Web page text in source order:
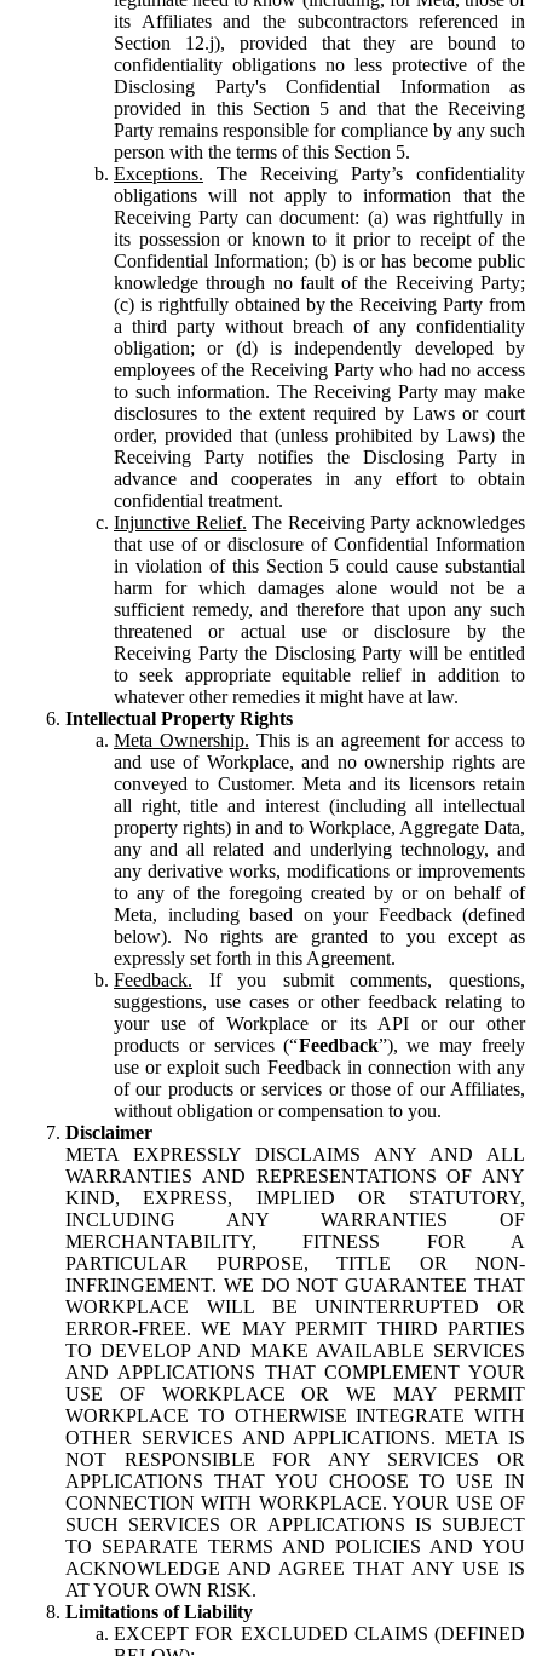
its Affiliates and the subcontractors referenced in
Section 12.j), provided that they are bound to
confidentiality obligations no less protective of the
Disclosing Party's Confidential Information as
provided in this Section 5 and that the Receiving
Party remains responsible for compliance by any such
person with the terms of this Section 5.
Exceptions. The Receiving Party’s confidentiality
obligations will not apply to information that the
Receiving Party can document: (a) was rightfully in
its possession or known to it prior to receipt of the
Confidential Information; (b) is or has become public
knowledge through no fault of the Receiving Party;
(c) is rightfully obtained by the Receiving Party from
a third party without breach of any confidentiality
obligation; or (d) is independently developed by
employees of the Receiving Party who had no access
to such information. The Receiving Party may make
disclosures to the extent required by Laws or court
order, provided that (unless prohibited by Laws) the
Receiving Party notifies the Disclosing Party in
advance and cooperates in any effort to obtain
confidential treatment.
Injunctive Relief. The Receiving Party acknowledges
that use of or disclosure of Confidential Information
in violation of this Section 5 could cause substantial
harm for which damages alone would not be a
sufficient remedy, and therefore that upon any such
threatened or actual use or disclosure by the
Receiving Party the Disclosing Party will be entitled
to seek appropriate equitable relief in addition to
whatever other remedies it might have at law.
Intellectual Property Rights
Meta Ownership. This is an agreement for access to
and use of Workplace, and no ownership rights are
conveyed to Customer. Meta and its licensors retain
all right, title and interest (including all intellectual
property rights) in and to Workplace, Aggregate Data,
any and all related and underlying technology, and
any derivative works, modifications or improvements
to any of the foregoing created by or on behalf of
Meta, including based on your Feedback (defined
below). No rights are granted to you except as
expressly set forth in this Agreement.
Feedback. If you submit comments, questions,
suggestions, use cases or other feedback relating to
your use of Workplace or its API or our other
products or services (“Feedback”), we may freely
use or exploit such Feedback in connection with any
of our products or services or those of our Affiliates,
without obligation or compensation to you.
Disclaimer
META EXPRESSLY DISCLAIMS ANY AND ALL
WARRANTIES AND REPRESENTATIONS OF ANY
KIND, EXPRESS, IMPLIED OR STATUTORY,
INCLUDING ANY WARRANTIES OF
MERCHANTABILITY, FITNESS FOR A
PARTICULAR PURPOSE, TITLE OR NON-
INFRINGEMENT. WE DO NOT GUARANTEE THAT
WORKPLACE WILL BE UNINTERRUPTED OR
ERROR-FREE. WE MAY PERMIT THIRD PARTIES
TO DEVELOP AND MAKE AVAILABLE SERVICES
AND APPLICATIONS THAT COMPLEMENT YOUR
USE OF WORKPLACE OR WE MAY PERMIT
WORKPLACE TO OTHERWISE INTEGRATE WITH
OTHER SERVICES AND APPLICATIONS. META IS
NOT RESPONSIBLE FOR ANY SERVICES OR
APPLICATIONS THAT YOU CHOOSE TO USE IN
CONNECTION WITH WORKPLACE. YOUR USE OF
SUCH SERVICES OR APPLICATIONS IS SUBJECT
TO SEPARATE TERMS AND POLICIES AND YOU
ACKNOWLEDGE AND AGREE THAT ANY USE IS
AT YOUR OWN RISK.
Limitations of Liability
EXCEPT FOR EXCLUDED CLAIMS (DEFINED